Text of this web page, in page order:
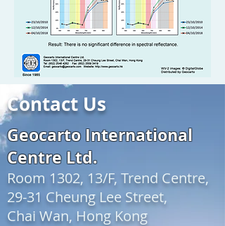
Contact Us
Geocarto International
Centre Ltd.
Room 1302, 13/F, Trend Centre,
29-31 Cheung Lee Street,
Chai Wan, Hong Kong